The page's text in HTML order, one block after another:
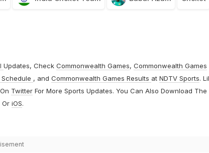
Updates, Check Commonwealth Games, Commonwealth Games
, and Commonwealth Games Results at NDTV Sports.
TwitterFor More Sports Updates. You Can Also Download The
Or iOS.